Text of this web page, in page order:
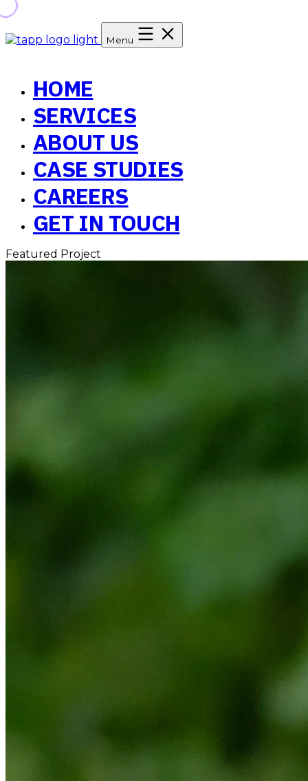
Menu
HOME
SERVICES
ABOUT US
CASE STUDIES
CAREERS
GET IN TOUCH
Featured Project